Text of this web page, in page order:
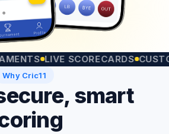
LIVE SCORECARDS CUSTOM
Why Cric11
smart